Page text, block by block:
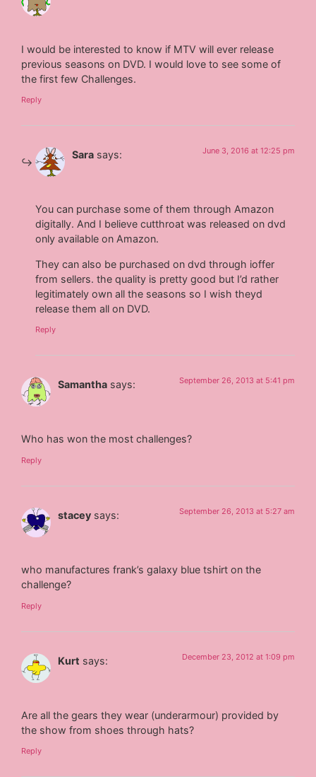
I would be interested to know if MTV will ever release
previous seasons on DVD. I would love to see some of
the first few Challenges.
Reply
Sara says: June 3, 2016 at 12:25 pm
You can purchase some of them through Amazon
digitally. And I believe cutthroat was released on dvd
only available on Amazon.
They can also be purchased on dvd through ioffer
from sellers. the quality is pretty good but I’d rather
legitimately own all the seasons so I wish theyd
release them all on DVD.
Reply
Samantha says: September 26, 2013 at 5:41 pm
Who has won the most challenges?
Reply
stacey says: September 26, 2013 at 5:27 am
who manufactures frank’s galaxy blue tshirt on the
challenge?
Reply
Kurt says: December 23, 2012 at 1:09 pm
Are all the gears they wear (underarmour) provided by
the show from shoes through hats?
Reply